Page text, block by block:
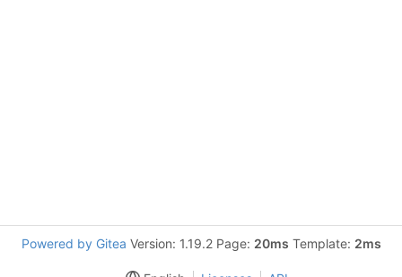
Powered by Gitea Version: 1.19.2 Page: 20ms Template: 2ms